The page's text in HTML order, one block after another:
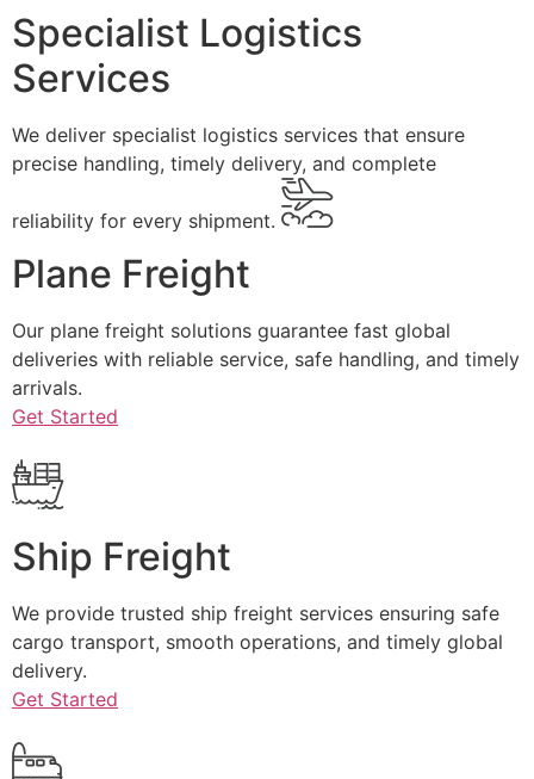
Specialist Logistics
Services
We deliver specialist logistics services that ensure
precise handling, timely delivery, and complete
reliability for every shipment.
Plane Freight
Our plane freight solutions guarantee fast global
deliveries with reliable service, safe handling, and timely
arrivals.
Get Started
Ship Freight
We provide trusted ship freight services ensuring safe
cargo transport, smooth operations, and timely global
delivery.
Get Started